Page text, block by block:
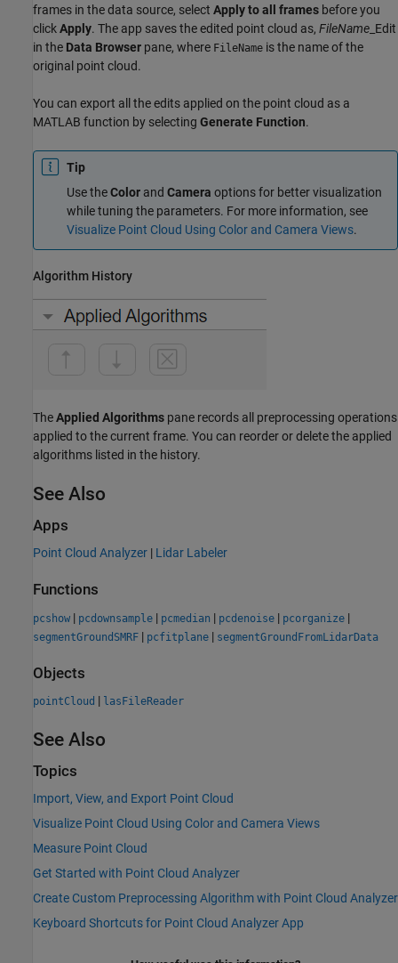
frames in the data source, select Apply to all frames before you
clickApply. The app saves the edited point cloud as, FileName _Edit
in the Data Browser pane, where FileName is the name of the
original point cloud.
You can export all the edits applied on the point cloud as a
MATLAB function by selecting Generate Function.
Tip
Use theColor and Camera options for better visualization
while tuning the parameters. For more information, see
Visualize Point Cloud Using Color and Camera Views.
Algorithm History
TheApplied Algorithms pane records all preprocessing operations
applied to the current frame. You can reorder or delete the applied
algorithms listed in the history.
See Also
Apps
Point Cloud Analyzer | Lidar Labeler
Functions
pcshow | pcdownsample | pcmedian | pcdenoise | pcorganize |
segmentGroundSMRF | pcfitplane | segmentGroundFromLidarData
Objects
pointCloud | lasFileReader
See Also
Topics
Import, View, and Export Point Cloud
Visualize Point Cloud Using Color and Camera Views
Measure Point Cloud
Get Started with Point Cloud Analyzer
Create Custom Preprocessing Algorithm with Point Cloud Analyzer
Keyboard Shortcuts for Point Cloud Analyzer App